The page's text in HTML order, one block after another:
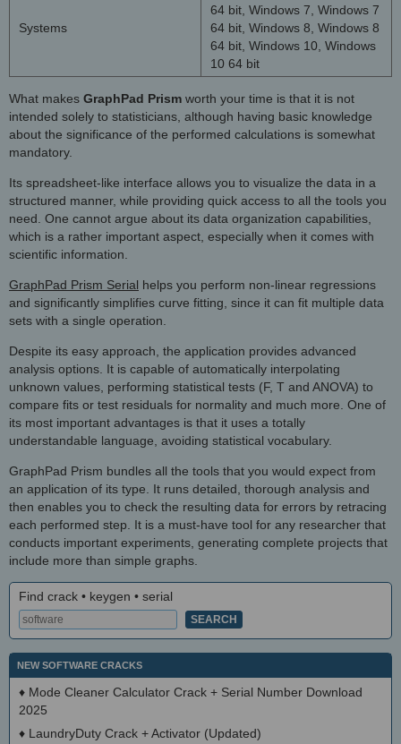
Systems
64 bit, Windows 7, Windows 7
64 bit, Windows 8, Windows 8
64 bit, Windows 10, Windows
10 64 bit
What makes GraphPad Prism worth your time is that it is not
intended solely to statisticians, although having basic knowledge
about the significance of the performed calculations is somewhat
mandatory.
Its spreadsheet-like interface allows you to visualize the data in a
structured manner, while providing quick access to all the tools you
need. One cannot argue about its data organization capabilities,
which is a rather important aspect, especially when it comes with
scientific information.
GraphPad Prism Serial helps you perform non-linear regressions
and significantly simplifies curve fitting, since it can fit multiple data
sets with a single operation.
Despite its easy approach, the application provides advanced
analysis options. It is capable of automatically interpolating
unknown values, performing statistical tests (F, T and ANOVA) to
compare fits or test residuals for normality and much more. One of
its most important advantages is that it uses a totally
understandable language, avoiding statistical vocabulary.
GraphPad Prism bundles all the tools that you would expect from
an application of its type. It runs detailed, thorough analysis and
then enables you to check the resulting data for errors by retracing
each performed step. It is a must-have tool for any researcher that
conducts important experiments, generating complete projects that
include more than simple graphs.
Find crack • keygen • serial
NEW SOFTWARE CRACKS
♦ Mode Cleaner Calculator Crack + Serial Number Download
2025
♦ LaundryDuty Crack + Activator (Updated)